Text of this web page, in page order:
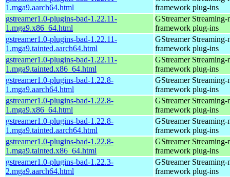
1.mga9.aarch64.html
framework plug-ins
gstreamer1.0-plugins-bad-1.22.11-
1.mga9.x86_64.html
GStreamer Streaming-
framework plug-ins
gstreamer1.0-plugins-bad-1.22.11-
1.mga9.tainted.aarch64.html
GStreamer Streaming-
framework plug-ins
gstreamer1.0-plugins-bad-1.22.11-
1.mga9.tainted.x86_64.html
GStreamer Streaming-
framework plug-ins
gstreamer1.0-plugins-bad-1.22.8-
1.mga9.aarch64.html
GStreamer Streaming-
framework plug-ins
gstreamer1.0-plugins-bad-1.22.8-
1.mga9.x86_64.html
GStreamer Streaming-
framework plug-ins
gstreamer1.0-plugins-bad-1.22.8-
1.mga9.tainted.aarch64.html
GStreamer Streaming-
framework plug-ins
gstreamer1.0-plugins-bad-1.22.8-
1.mga9.tainted.x86_64.html
GStreamer Streaming-
framework plug-ins
gstreamer1.0-plugins-bad-1.22.3-
2.mga9.aarch64.html
GStreamer Streaming-
framework plug-ins